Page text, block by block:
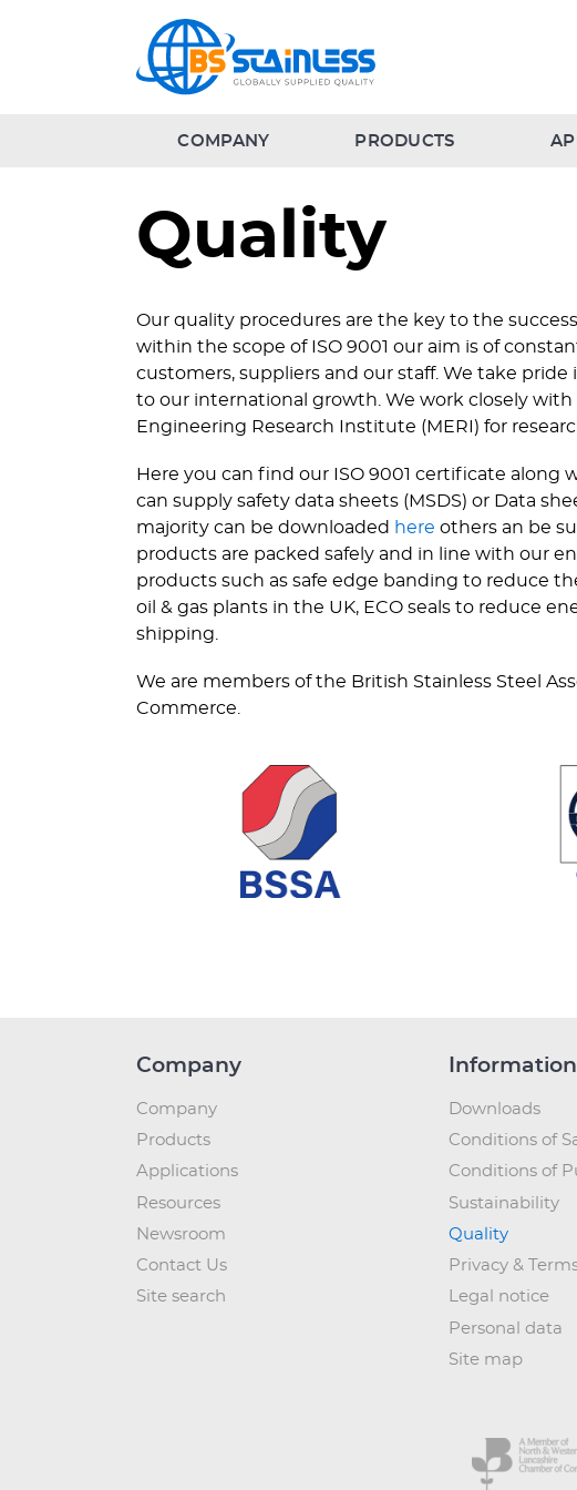
COMPANY PRODUCTS
Quality
Our quality procedures are the key to the
within the scope of ISO 9001 our aim is of
customers, suppliers and our staff. We take
to our international growth. We work closely with
Engineering Research Institute (MERI) for
Here you can find our ISO 9001 certificate along
can supply safety data sheets (MSDS) or Data
majority can be downloaded here others an be
products are packed safely and in line with our
products such as safe edge banding to reduce
oil & gas plants in the UK, ECO seals to reduce
shipping.
We are members of the British Stainless Steel
Commerce.
Company
Company
Products
Applications
Resources
Newsroom
Contact Us
Site search
Information
Downloads
Conditions of
Conditions of
Sustainability
Quality
Privacy &
Legal notice
Personal data
Site map